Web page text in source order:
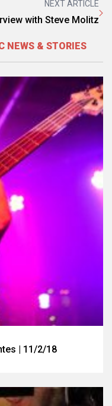
NEXT ARTICLE
with Steve Molitz
NEWS & STORIES
| 11/2/18